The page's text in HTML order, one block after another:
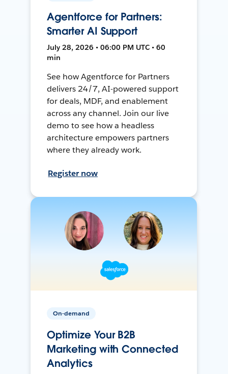
Agentforce for Partners:
Smarter AI Support
July 28, 2026 • 06:00 PM UTC • 60
min
See how Agentforce for Partners
delivers 24/7, AI-powered support
for deals, MDF, and enablement
across any channel. Join our live
demo to see how a headless
architecture empowers partners
where they already work.
Register now
On-demand
Optimize Your B2B
Marketing with Connected
Analytics